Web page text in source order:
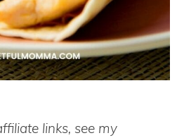
links, see my